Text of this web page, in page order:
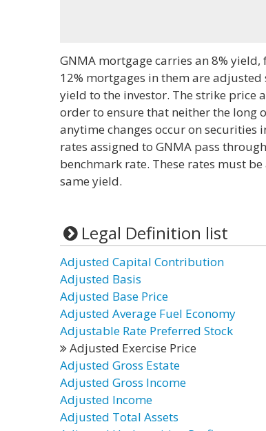
GNMA mortgage carries an 8%
12% mortgages in them are
yield to the investor. The strike
order to ensure that neither the long
anytime changes occur on securities
rates assigned to GNMA pass
benchmark rate. These rates must
same yield.
Legal Definition list
Adjusted Capital Contribution
Adjusted Basis
Adjusted Base Price
Adjusted Average Fuel Economy
Adjustable Rate Preferred Stock
Adjusted Exercise Price
Adjusted Gross Estate
Adjusted Gross Income
Adjusted Income
Adjusted Total Assets